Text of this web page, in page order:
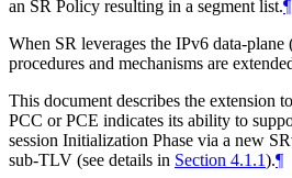
an SR Policy resulting in a segment list.¶
When SR leverages the IPv6 data-
procedures and mechanisms are
This document describes the extension
PCC or PCE indicates its ability to
session Initialization Phase via a new
sub-TLV (see details in Section 4.1.1).¶